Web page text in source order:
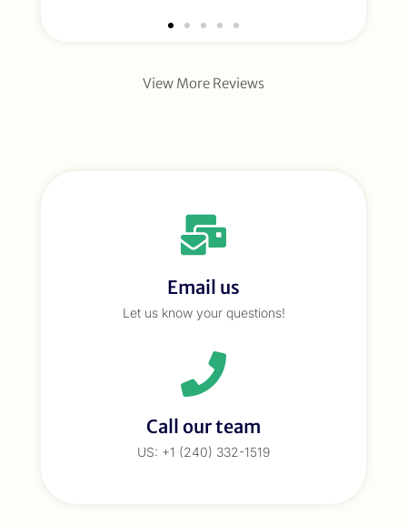
View More Reviews
Email us
Let us know your questions!
Call our team
US: +1 (240) 332-1519